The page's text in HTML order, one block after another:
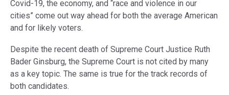
Covid-19, the economy, and “race and violence in our
cities” come out way ahead for both the average American
and for likely voters.
Despite the recent death of Supreme Court Justice Ruth
Bader Ginsburg, the Supreme Court is not cited by many
as a key topic. The same is true for the track records of
both candidates.